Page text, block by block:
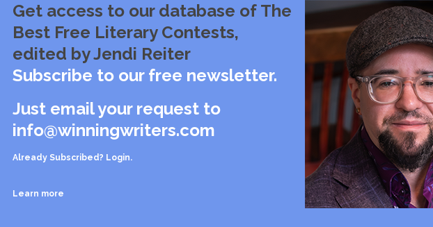
by October 31 |
Get access to our database of The
Best Free Literary Contests,
edited by Jendi Reiter
Subscribe to our free newsletter.
Just email your request to
info@winningwriters.com
Already Subscribed? Login.
Learn more